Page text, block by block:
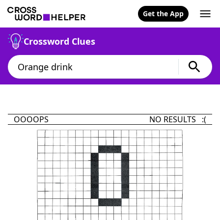
Get the App
Crossword Clues
OOOOPS NO RESULTS :(